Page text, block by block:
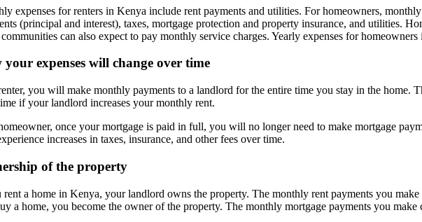
expenses for renters in Kenya include rent payments and utilities. For homeowners,
(principal and interest), taxes, mortgage protection and property insurance, and utilities.
communities can also expect to pay monthly service charges. Yearly expenses for homeowners
your expenses will change over time
you will make monthly payments to a landlord for the entire time you stay in the home.
if your landlord increases your monthly rent.
once your mortgage is paid in full, you will no longer need to make mortgage
increases in taxes, insurance, and other fees over time.
of the property
a home in Kenya, your landlord owns the property. The monthly rent payments you
a home, you become the owner of the property. The monthly mortgage payments you make